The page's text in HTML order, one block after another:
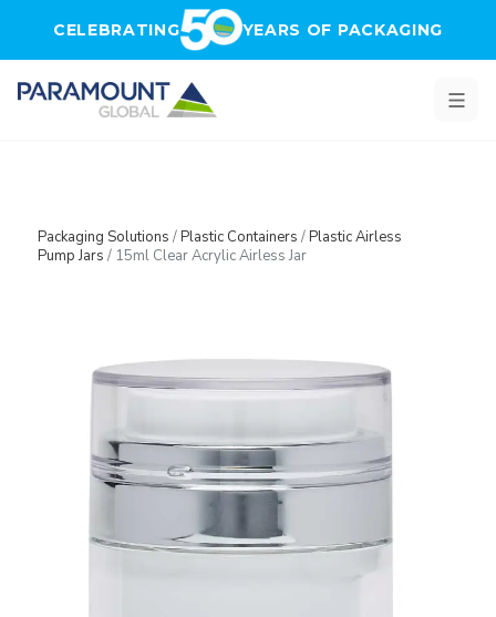
CELEBRATING YEARS OF PACKAGING
Packaging Solutions /Plastic Containers /Plastic Airless
Pump Jars / 15ml Clear Acrylic Airless Jar